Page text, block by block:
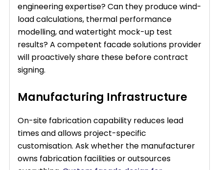
engineering expertise? Can they produce wind-
load calculations, thermal performance
modelling, and watertight mock-up test
results? A competent facade solutions provider
will proactively share these before contract
signing.
Manufacturing Infrastructure
On-site fabrication capability reduces lead
times and allows project-specific
customisation. Ask whether the manufacturer
owns fabrication facilities or outsources